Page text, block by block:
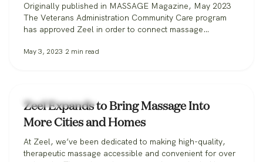
Originally published in MASSAGE Magazine, May 2023
The Veterans Administration Community Care program
has approved Zeel in order to connect massage
massage therapists from across the nation for its
May 3, 2023 2 min read
Zeel Massage News
Zeel Expands to Bring Massage Into
More Cities and Homes
At Zeel, we’ve been dedicated to making high-quality,
therapeutic massage accessible and convenient for over